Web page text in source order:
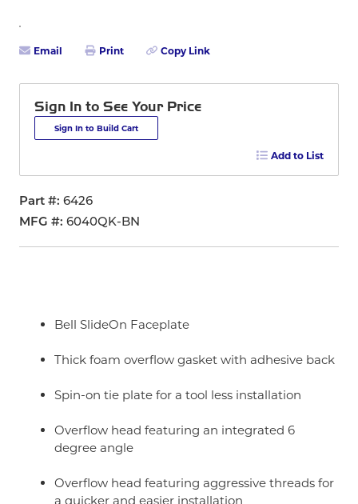
Email Print Copy Link
Sign In to See Your Price
Sign In to Build Cart
Add to List
Part # 6426
MFG # 6040QK-BN
Bell SlideOn Faceplate
Thick foam overflow gasket with adhesive back
Spin-on tie plate for a tool less installation
Overflow head featuring an integrated 6
degree angle
Overflow head featuring aggressive threads for
a quicker and easier installation